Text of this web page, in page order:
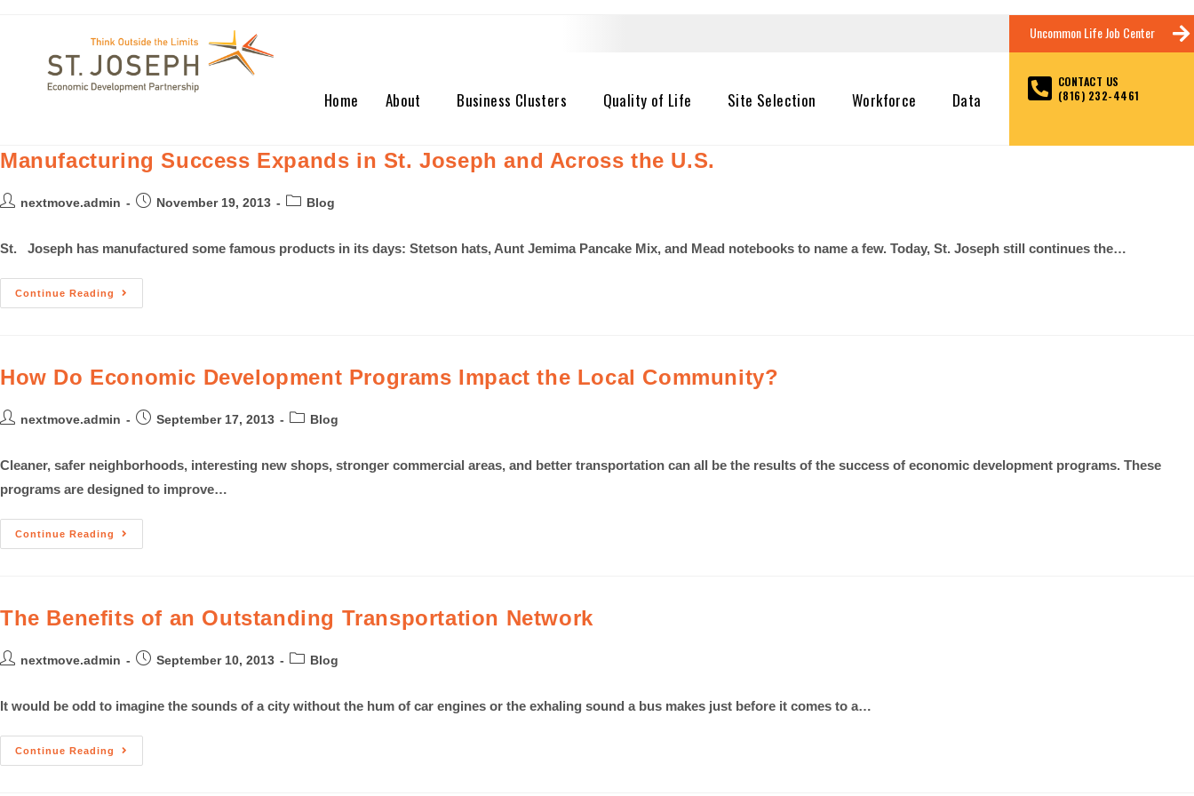
Home About Business Clusters Quality of Life Site Selection Workforce Data
Uncommon Life Job Center
CONTACT US
(816) 232-4461
Manufacturing Success Expands in St. Joseph and Across the U.S.
nextmove.admin November 19, 2013 Blog
St. Joseph has manufactured some famous products in its days: Stetson hats, Aunt Jemima Pancake Mix, and Mead notebooks to name a few. Today, St. Joseph still continues the…
Continue Reading
How Do Economic Development Programs Impact the Local Community?
nextmove.admin September 17, 2013 Blog
Cleaner, safer neighborhoods, interesting new shops, stronger commercial areas, and better transportation can all be the results of the success of economic development programs. These
programs are designed to improve…
Continue Reading
The Benefits of an Outstanding Transportation Network
nextmove.admin September 10, 2013 Blog
It would be odd to imagine the sounds of a city without the hum of car engines or the exhaling sound a bus makes just before it comes to a…
Continue Reading